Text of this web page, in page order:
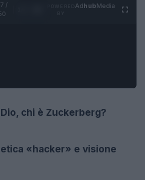
/
AdhubMedia
chi è Zuckerberg?
«hacker» e visione